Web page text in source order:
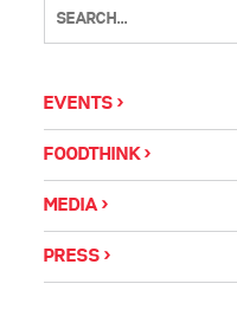
EVENTS
FOODTHINK
MEDIA
PRESS